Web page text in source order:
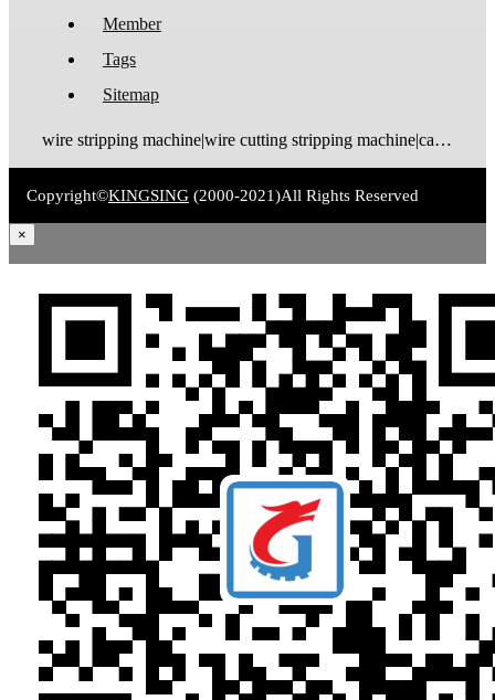
Member
Tags
Sitemap
wire stripping machine|wire cutting stripping machine|cable stripping machine|cable cutting stripping machine|automatic wire stripper|automatic cable stripper|wire stripper|cable stripper|wire stripping bending machine|wire bending stripping machine|wire tinning machine
Copyright©KINGSING (2000-2021)All Rights Reserved
×